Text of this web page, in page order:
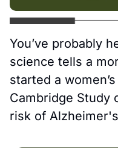
You’ve probably
science tells a
started a
Cambridge Study
risk of